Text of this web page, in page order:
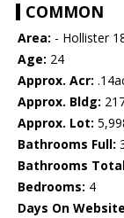
COMMON
Area: - Hollister
Age: 24
Approx. Acr:
Approx. Bldg:
Approx. Lot:
Bathrooms Full:
Bathrooms
Bedrooms: 4
Days On